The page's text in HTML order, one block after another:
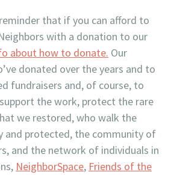
that if you can afford to
with a donation to our
about how to donate. Our
donated over the years and to
fundraisers and, of course, to
the work, protect the rare
we restored, who walk the
and protected, the community of
and the network of individuals in
NeighborSpace, Friends of the